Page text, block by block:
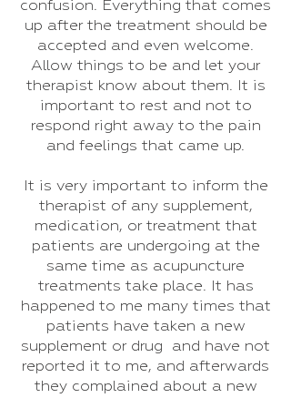
confusion. Everything that comes
up after the treatment should be
accepted and even welcome.
Allow things to be and let your
therapist know about them. It is
important to rest and not to
respond right away to the pain
and feelings that came up.
It is very important to inform the
therapist of any supplement,
medication, or treatment that
patients are undergoing at the
same time as acupuncture
treatments take place. It has
happened to me many times that
patients have taken a new
supplement or drug and have not
reported it to me, and afterwards
they complained about a new